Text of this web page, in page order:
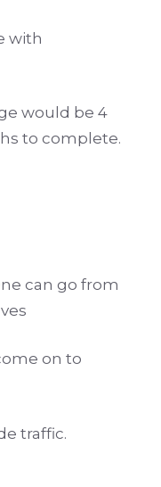
with
would be 4
to complete.
can go from
on to
traffic.